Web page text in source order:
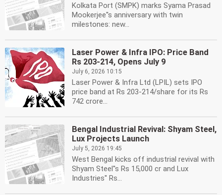
Kolkata Port (SMPK) marks Syama Prasad
Mookerjee''s anniversary with twin
milestones: new...
Laser Power & Infra IPO: Price Band
Rs 203-214, Opens July 9
July 6, 2026 10:15
Laser Power & Infra Ltd (LPIL) sets IPO
price band at Rs 203-214/share for its Rs
742 crore...
Bengal Industrial Revival: Shyam Steel,
Lux Projects Launch
July 5, 2026 19:45
West Bengal kicks off industrial revival with
Shyam Steel''s Rs 15,000 cr and Lux
Industries'' Rs...